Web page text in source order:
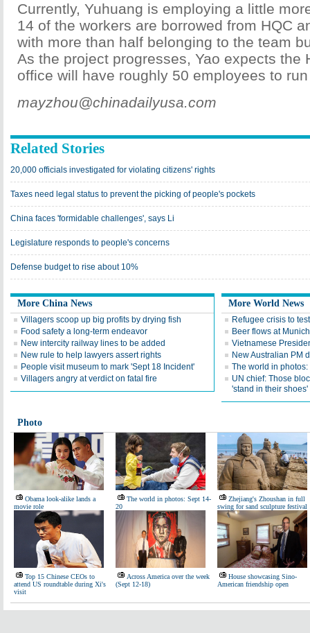
Currently, Yuhuang is employing a little
14 of the workers are borrowed from HQC
with more than half belonging to the team
As the project progresses, Yao expects the
office will have roughly 50 employees to
mayzhou@chinadailyusa.com
Related Stories
20,000 officials investigated for violating citizens' rights
Taxes need legal status to prevent the picking of people's pockets
China faces 'formidable challenges', says Li
Legislature responds to people's concerns
Defense budget to rise about 10%
More China News
Villagers scoop up big profits by drying fish
Food safety a long-term endeavor
New intercity railway lines to be added
New rule to help lawyers assert rights
People visit museum to mark 'Sept 18 Incident'
Villagers angry at verdict on fatal fire
More World News
Refugee crisis to
Beer flows at
Vietnamese
New Australian PM
The world in
UN chief: Those
'stand in their shoes'
Photo
Obama look-alike lands a
movie role
The world in photos: Sept 14-
20
Zhejiang's Zhoushan in full
swing for sand sculpture festival
Top 15 Chinese CEOs to
attend US roundtable during Xi's
visit
Across America over the week
(Sept 12-18)
House showcasing Sino-
American friendship open